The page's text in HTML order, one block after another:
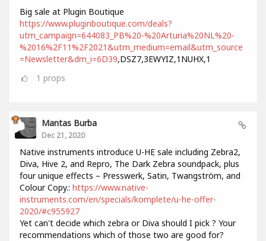
Big sale at Plugin Boutique
https://www.pluginboutique.com/deals?
utm_campaign=644083_PB%20-%20Arturia%20NL%20-
%2016%2F11%2F2021&utm_medium=email&utm_source
=Newsletter&dm_i=6D39,DSZ7,3EWYIZ,1NUHX,1
1 props
Mantas Burba
Dec 21, 2020
Native instruments introduce U-HE sale including Zebra2,
Diva, Hive 2, and Repro, The Dark Zebra soundpack, plus
four unique effects – Presswerk, Satin, Twangström, and
Colour Copy.: https://www.native-
instruments.com/en/specials/komplete/u-he-offer-
2020/#c955927
Yet can't decide which zebra or Diva should I pick ? Your
recommendations which of those two are good for?